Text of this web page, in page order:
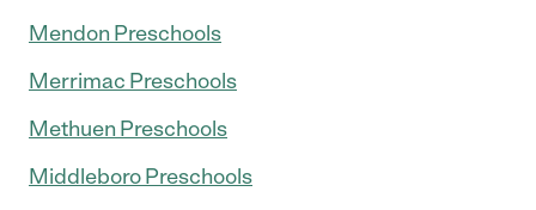
Mendon Preschools
Merrimac Preschools
Methuen Preschools
Middleboro Preschools